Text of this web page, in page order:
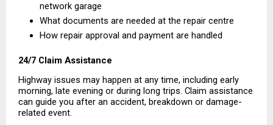
network garage
What documents are needed at the repair centre
How repair approval and payment are handled
24/7 Claim Assistance
Highway issues may happen at any time, including early
morning, late evening or during long trips. Claim assistance
can guide you after an accident, breakdown or damage-
related event.